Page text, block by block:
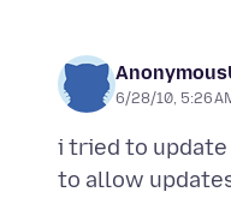
6/28/10, 5:26
i tried to update